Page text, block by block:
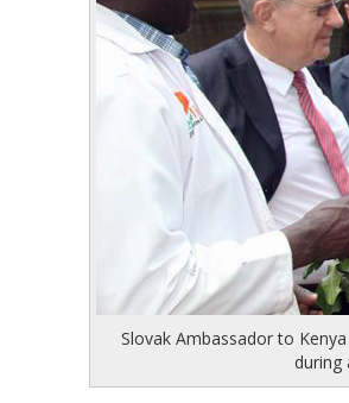
Hit enter to search
Slovak Ambassador to
during